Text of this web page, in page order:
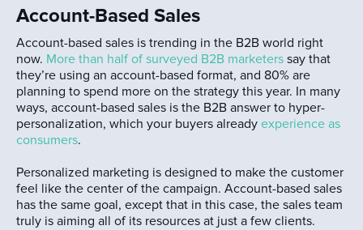
Account-Based Sales
Account-based sales is trending in the B2B world right
now. More than half of surveyed B2B marketers say that
they’re using an account-based format, and 80% are
planning to spend more on the strategy this year. In many
ways, account-based sales is the B2B answer to hyper-
personalization, which your buyers already experience as
consumers.
Personalized marketing is designed to make the customer
feel like the center of the campaign. Account-based sales
has the same goal, except that in this case, the sales team
truly is aiming all of its resources at just a few clients.